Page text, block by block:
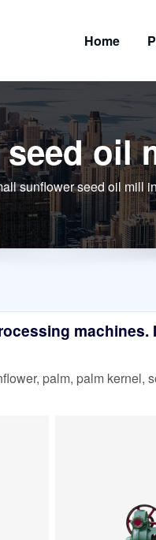
Home
oil
sunflower seed oil mill
palm, palm kernel,